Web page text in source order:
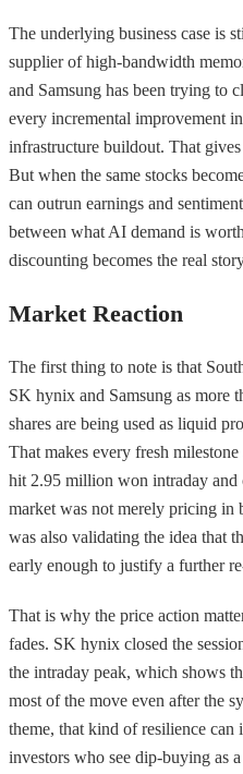
The underlying business case is
supplier of high-bandwidth
and Samsung has been trying to
every incremental improvement
infrastructure buildout. That
But when the same stocks
can outrun earnings and
between what AI demand is
discounting becomes the real
Market Reaction
The first thing to note is that
SK hynix and Samsung as more
shares are being used as liquid
That makes every fresh
hit 2.95 million won intraday and
market was not merely pricing in
was also validating the idea that
early enough to justify a further
That is why the price action
fades. SK hynix closed the
the intraday peak, which shows
most of the move even after the
theme, that kind of resilience
investors who see dip-buying as